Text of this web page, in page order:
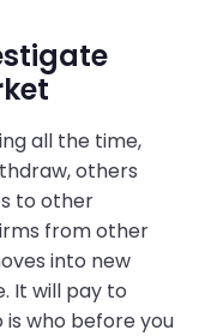
all the time,
others
to other
from other
into new
It will pay to
who before you